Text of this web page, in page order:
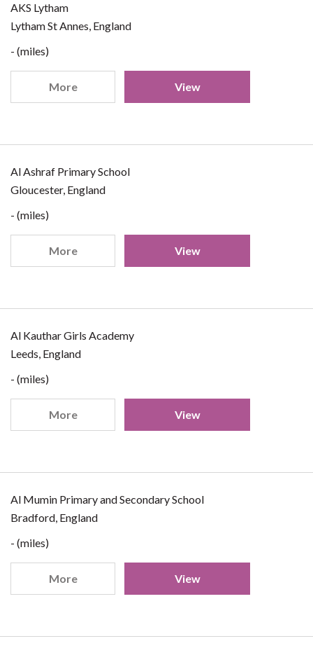
AKS Lytham
Lytham St Annes, England
- (miles)
More View
Al Ashraf Primary School
Gloucester, England
- (miles)
More View
Al Kauthar Girls Academy
Leeds, England
- (miles)
More View
Al Mumin Primary and Secondary School
Bradford, England
- (miles)
More View